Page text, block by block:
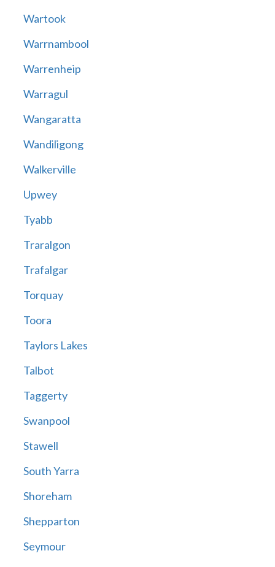
Wartook
Warrnambool
Warrenheip
Warragul
Wangaratta
Wandiligong
Walkerville
Upwey
Tyabb
Traralgon
Trafalgar
Torquay
Toora
Taylors Lakes
Talbot
Taggerty
Swanpool
Stawell
South Yarra
Shoreham
Shepparton
Seymour